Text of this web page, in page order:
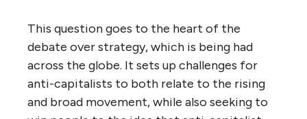
This question goes to the heart of the
debate over strategy, which is being had
across the globe. It sets up challenges for
anti-capitalists to both relate to the rising
and broad movement, while also seeking to